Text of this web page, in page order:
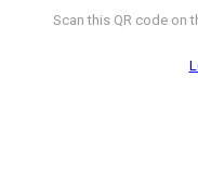
Scan this QR code on